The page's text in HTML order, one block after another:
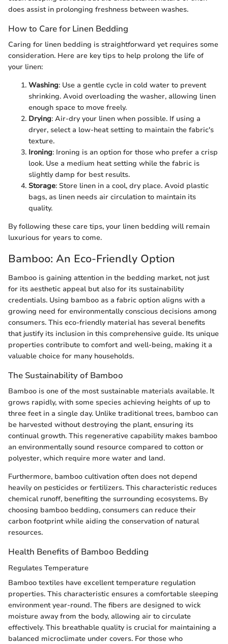
does assist in prolonging freshness between washes.
How to Care for Linen Bedding
Caring for linen bedding is straightforward yet requires some
consideration. Here are key tips to help prolong the life of
your linen:
Washing: Use a gentle cycle in cold water to prevent
shrinking. Avoid overloading the washer, allowing linen
enough space to move freely.
Drying: Air-dry your linen when possible. If using a
dryer, select a low-heat setting to maintain the fabric's
texture.
Ironing: Ironing is an option for those who prefer a crisp
look. Use a medium heat setting while the fabric is
slightly damp for best results.
Storage: Store linen in a cool, dry place. Avoid plastic
bags, as linen needs air circulation to maintain its
quality.
By following these care tips, your linen bedding will remain
luxurious for years to come.
Bamboo: An Eco-Friendly Option
Bamboo is gaining attention in the bedding market, not just
for its aesthetic appeal but also for its sustainability
credentials. Using bamboo as a fabric option aligns with a
growing need for environmentally conscious decisions among
consumers. This eco-friendly material has several benefits
that justify its inclusion in this comprehensive guide. Its unique
properties contribute to comfort and well-being, making it a
valuable choice for many households.
The Sustainability of Bamboo
Bamboo is one of the most sustainable materials available. It
grows rapidly, with some species achieving heights of up to
three feet in a single day. Unlike traditional trees, bamboo can
be harvested without destroying the plant, ensuring its
continual growth. This regenerative capability makes bamboo
an environmentally sound resource compared to cotton or
polyester, which require more water and land.
Furthermore, bamboo cultivation often does not depend
heavily on pesticides or fertilizers. This characteristic reduces
chemical runoff, benefiting the surrounding ecosystems. By
choosing bamboo bedding, consumers can reduce their
carbon footprint while aiding the conservation of natural
resources.
Health Benefits of Bamboo Bedding
Regulates Temperature
Bamboo textiles have excellent temperature regulation
properties. This characteristic ensures a comfortable sleeping
environment year-round. The fibers are designed to wick
moisture away from the body, allowing air to circulate
effectively. This breathable quality is crucial for maintaining a
balanced microclimate under covers. For those who